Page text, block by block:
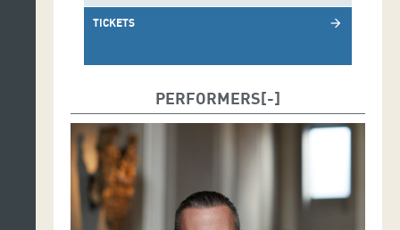
TICKETS arrow_forward
PERFORMERS